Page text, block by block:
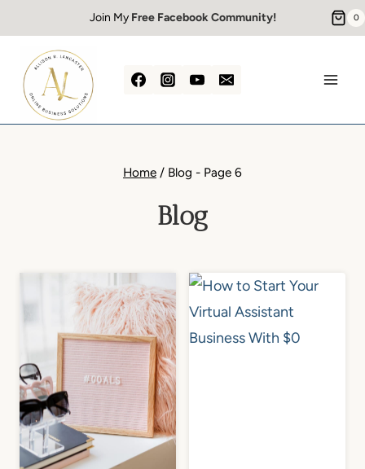
to
content
Join My Free Facebook Community! 0
Home / Blog - Page 6
Blog